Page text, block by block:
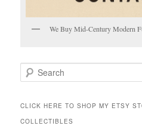
We Buy Mid-Century Modern
e
r
h
CLICK HERE TO SHOP MY ETSY
COLLECTIBLES